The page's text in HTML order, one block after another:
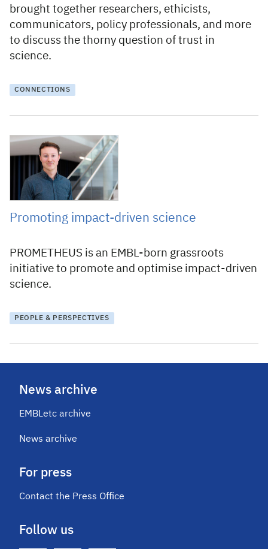
brought together researchers, ethicists,
communicators, policy professionals, and more
to discuss the thorny question of trust in
science.
CONNECTIONS
5 September 2024
Promoting impact-driven science
PROMETHEUS is an EMBL-born grassroots
initiative to promote and optimise impact-driven
science.
PEOPLE & PERSPECTIVES
News archive
EMBLetc archive
News archive
For press
Contact the Press Office
Follow us